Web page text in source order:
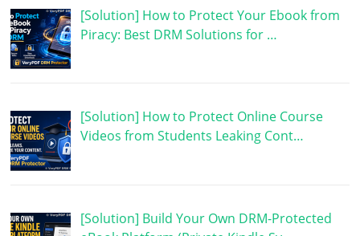
[Solution] How to Protect Your Ebook from
Piracy: Best DRM Solutions for …
[Solution] How to Protect Online Course
Videos from Students Leaking Cont…
[Solution] Build Your Own DRM-Protected